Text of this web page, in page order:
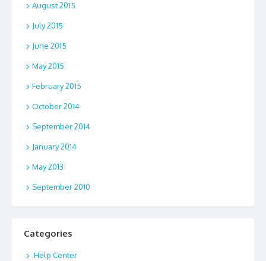
August 2015
July 2015
June 2015
May 2015
February 2015
October 2014
September 2014
January 2014
May 2013
September 2010
Categories
.Help Center